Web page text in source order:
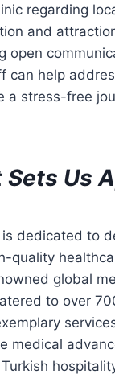
regarding
and
open
can help
a stress-free
Sets Us
is dedicated to
quality
global
to over
medical